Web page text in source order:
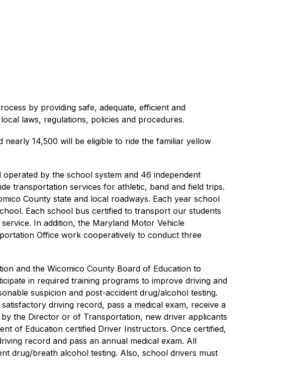
by providing safe, adequate, efficient and
laws, regulations, policies and procedures.
14,500 will be eligible to ride the familiar yellow
by the school system and 46 independent
transportation services for athletic, band and field trips.
County state and local roadways. Each year school
Each school bus certified to transport our students
In addition, the Maryland Motor Vehicle
Office work cooperatively to conduct three
and the Wicomico County Board of Education to
in required training programs to improve driving and
suspicion and post-accident drug/alcohol testing.
driving record, pass a medical exam, receive a
the Director or of Transportation, new driver applicants
of Education certified Driver Instructors. Once certified,
record and pass an annual medical exam. All
drug/breath alcohol testing. Also, school drivers must